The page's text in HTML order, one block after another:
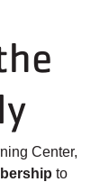
Center,
to